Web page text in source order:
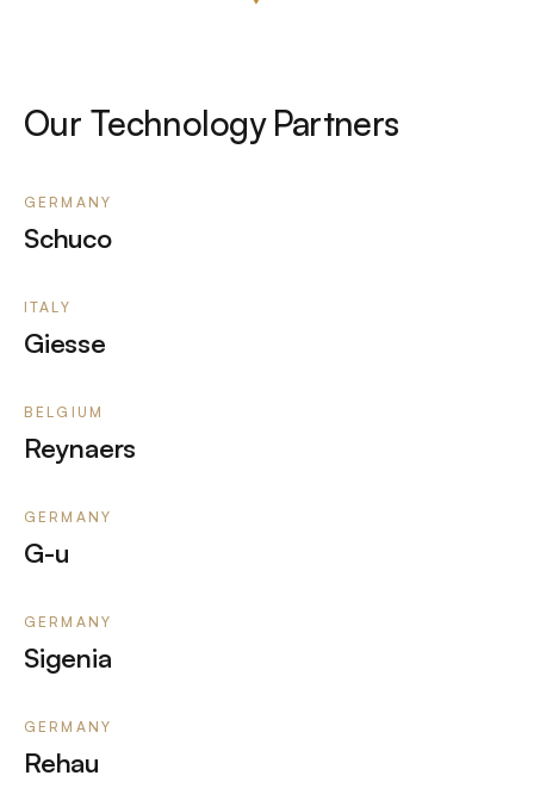
Our Technology Partners
GERMANY
Schuco
ITALY
Giesse
BELGIUM
Reynaers
GERMANY
G-u
GERMANY
Sigenia
GERMANY
Rehau